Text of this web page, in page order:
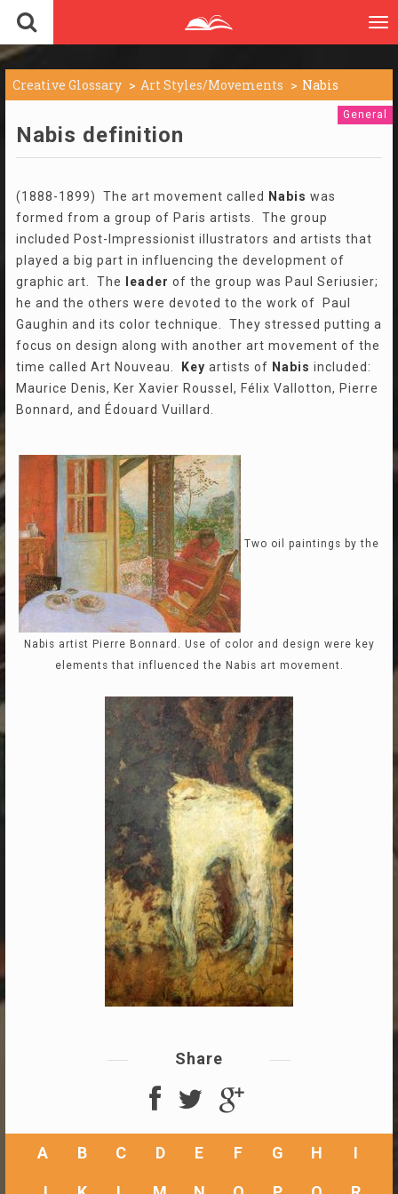
Creative Glossary Art Styles/Movements Nabis
General
Nabis definition
(1888-1899) The art movement called Nabis was
formed from a group of Paris artists. The group
included Post-Impressionist illustrators and artists that
played a big part in influencing the development of
graphic art. The
leader of the group was Paul Seriusier;
he and the others were devoted to the work of Paul
Gaughin and its color technique. They stressed putting a
focus on design along with another art movement of the
time called Art Nouveau.
Key artists of Nabis included:
Maurice Denis, Ker Xavier Roussel, Félix Vallotton, Pierre
Bonnard, and Édouard Vuillard.
Two oil paintings by the
Nabis artist Pierre Bonnard. Use of color and design were key
elements that influenced the Nabis art movement.
Share
A B C D E F G H I